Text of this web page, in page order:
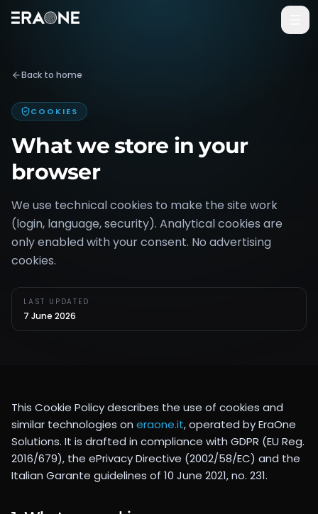
Vai al contenuto principale
Back to home
COOKIES
What we store in your
browser
We use technical cookies to make the site work
(login, language, security). Analytical cookies are
only enabled with your consent. No advertising
cookies.
LAST UPDATED
7 June 2026
This Cookie Policy describes the use of cookies and
similar technologies on eraone.it, operated byEraOne
Solutions. It is drafted in compliance with GDPR (EU Reg.
2016/679), the ePrivacy Directive (2002/58/EC) and the
Italian Garante guidelines of 10 June 2021, no. 231.